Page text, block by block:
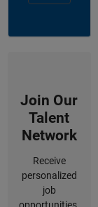
Join Our
Talent
Network
Receive
personalized
job
opportunities,